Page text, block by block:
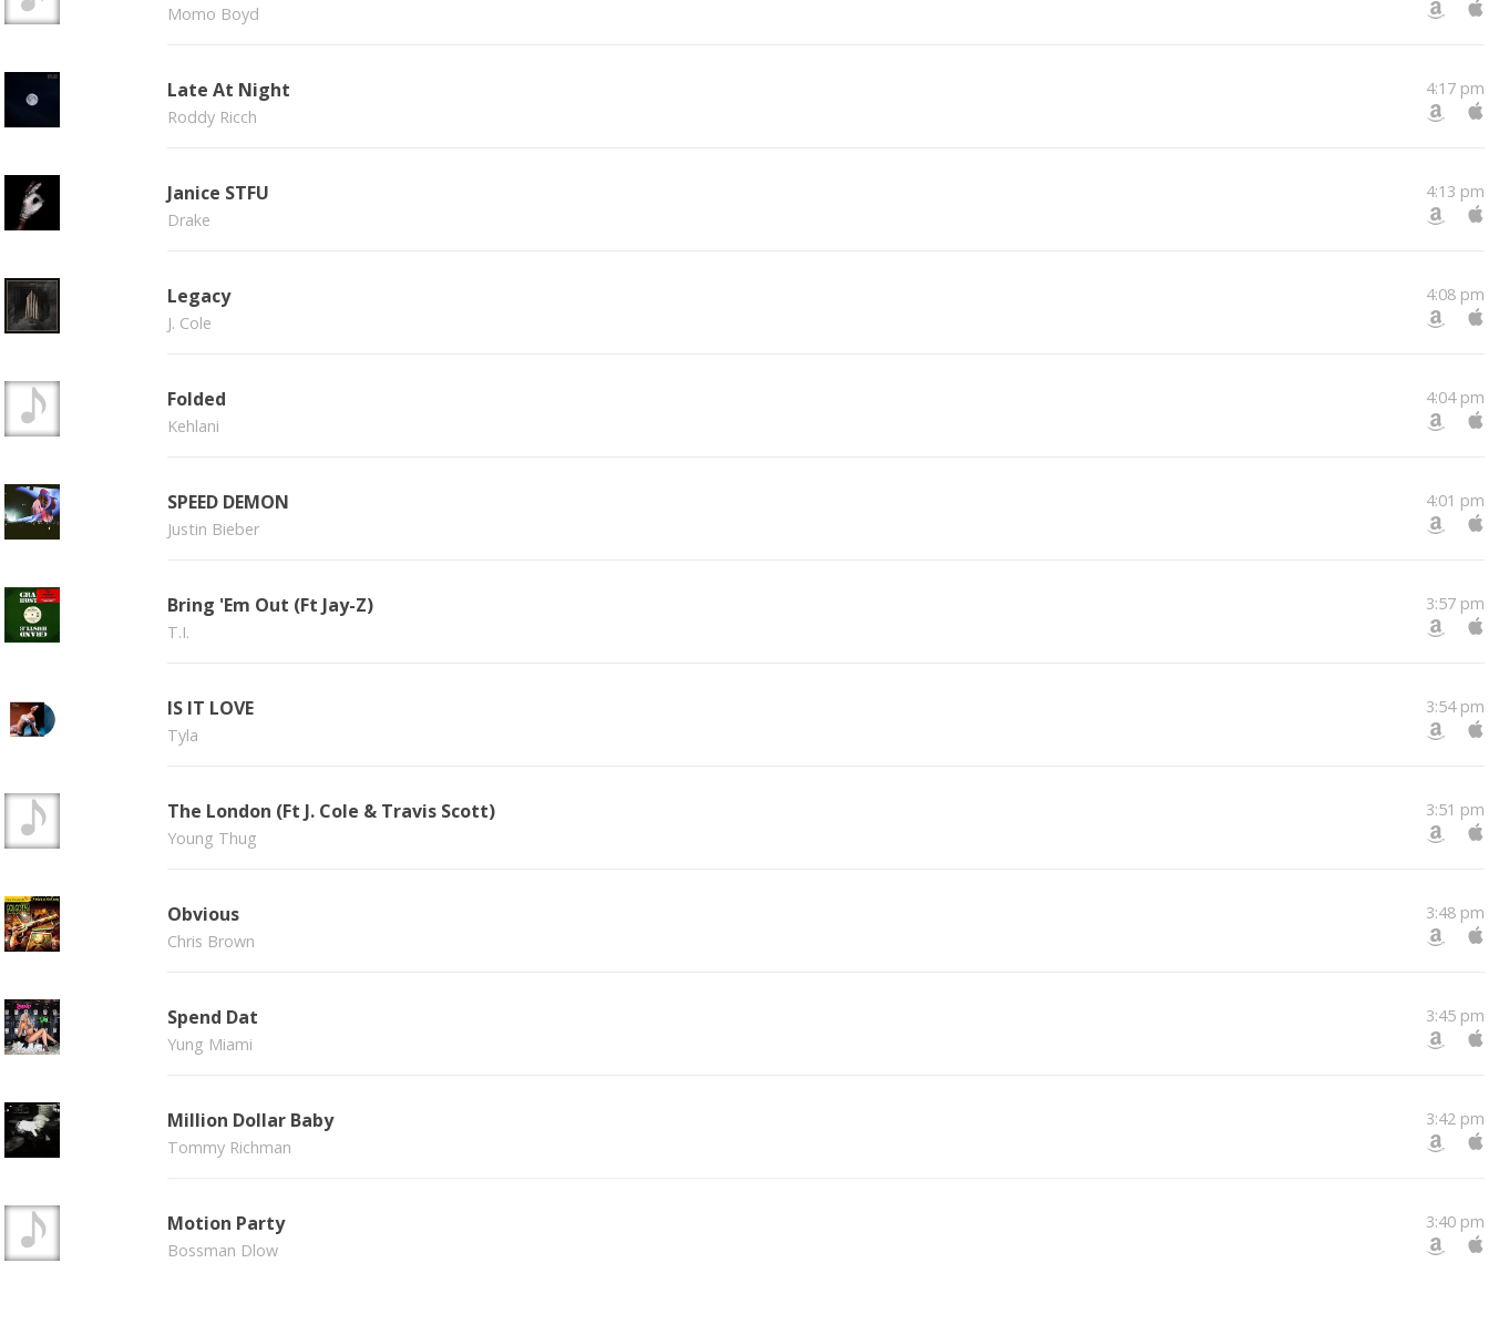
Momo Boyd
Late At Night
Roddy Ricch
4:17 pm
Janice STFU
Drake
4:13 pm
Legacy
J. Cole
4:08 pm
Folded
Kehlani
4:04 pm
SPEED DEMON
Justin Bieber
4:01 pm
Bring 'Em Out (Ft Jay-Z)
T.I.
3:57 pm
IS IT LOVE
Tyla
3:54 pm
The London (Ft J. Cole & Travis Scott)
Young Thug
3:51 pm
Obvious
Chris Brown
3:48 pm
Spend Dat
Yung Miami
3:45 pm
Million Dollar Baby
Tommy Richman
3:42 pm
Motion Party
Bossman Dlow
3:40 pm